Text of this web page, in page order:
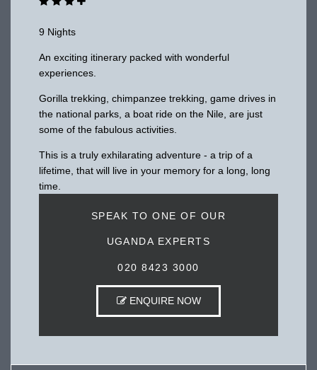
9 Nights
An exciting itinerary packed with wonderful
experiences.
Gorilla trekking, chimpanzee trekking, game drives in
the national parks, a boat ride on the Nile, are just
some of the fabulous activities.
This is a truly exhilarating adventure - a trip of a
lifetime, that will live in your memory for a long, long
time.
SPEAK TO ONE OF OUR
UGANDA EXPERTS
020 8423 3000
ENQUIRE NOW